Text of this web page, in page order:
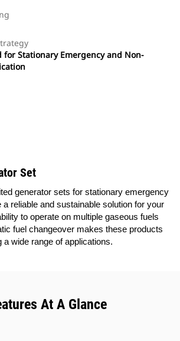
for Stationary Emergency and Non-
Set
generator sets for stationary emergency
a reliable and sustainable solution for your
to operate on multiple gaseous fuels
fuel changeover makes these products
a wide range of applications.
At A Glance